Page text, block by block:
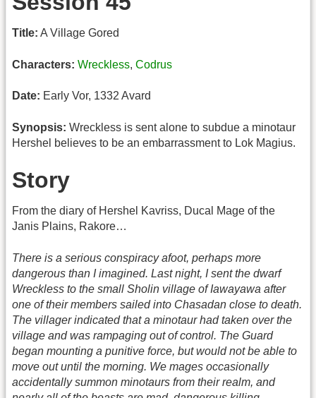
Title: A Village Gored
Characters: Wreckless, Codrus
Date: Early Vor, 1332 Avard
Synopsis: Wreckless is sent alone to subdue a minotaur
Hershel believes to be an embarrassment to Lok Magius.
Story
From the diary of Hershel Kavriss, Ducal Mage of the
Janis Plains, Rakore…
There is a serious conspiracy afoot, perhaps more
dangerous than I imagined. Last night, I sent the dwarf
Wreckless to the small Sholin village of Iawayawa after
one of their members sailed into Chasadan close to death.
The villager indicated that a minotaur had taken over the
village and was rampaging out of control. The Guard
began mounting a punitive force, but would not be able to
move out until the morning. We mages occasionally
accidentally summon minotaurs from their realm, and